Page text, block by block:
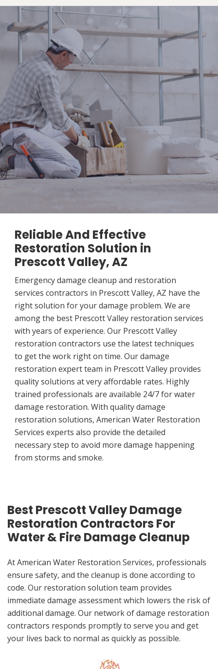
Reliable And Effective
Restoration Solution in
Prescott Valley, AZ
Emergency damage cleanup and restoration
services contractors in Prescott Valley, AZ have the
right solution for your damage problem. We are
among the best Prescott Valley restoration services
with years of experience. Our Prescott Valley
restoration contractors use the latest techniques
to get the work right on time. Our damage
restoration expert team in Prescott Valley provides
quality solutions at very affordable rates. Highly
trained professionals are available 24/7 for water
damage restoration. With quality damage
restoration solutions, American Water Restoration
Services experts also provide the detailed
necessary step to avoid more damage happening
from storms and smoke.
Best Prescott Valley Damage
Restoration Contractors For
Water & Fire Damage Cleanup
At American Water Restoration Services, professionals
ensure safety, and the cleanup is done according to
code. Our restoration solution team provides
immediate damage assessment which lowers the risk of
additional damage. Our network of damage restoration
contractors responds promptly to serve you and get
your lives back to normal as quickly as possible.